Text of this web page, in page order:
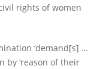
rights of women
‘demand[s] …
by ‘reason of their